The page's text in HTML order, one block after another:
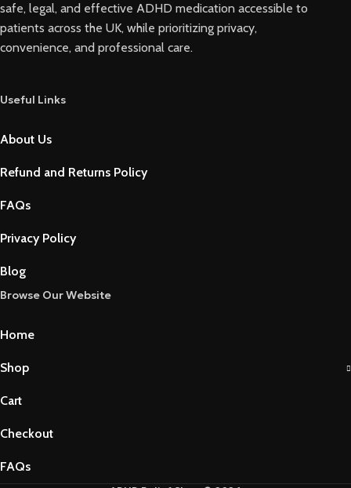
safe, legal, and effective ADHD medication accessible to
patients across the UK, while prioritizing privacy,
convenience, and professional care.
Useful Links
About Us
Refund and Returns Policy
FAQs
Privacy Policy
Blog
Browse Our Website
Home
Shop
Cart
Checkout
FAQs